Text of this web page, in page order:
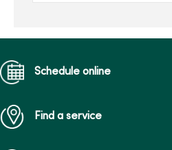
Schedule online
Find a service